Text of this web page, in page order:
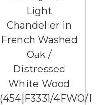
Light
Chandelier in
French Washed
Oak /
Distressed
White Wood
(454|F3331/4FWO/